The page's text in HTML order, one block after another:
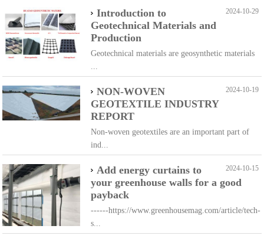
2024-10-29
Introduction to
Geotechnical Materials and
Production
Geotechnical materials are geosynthetic materials
...
2024-10-19
NON-WOVEN
GEOTEXTILE INDUSTRY
REPORT
Non-woven geotextiles are an important part of
ind...
2024-10-15
Add energy curtains to
your greenhouse walls for a good
payback
------https://www.greenhousemag.com/article/tech-
s...